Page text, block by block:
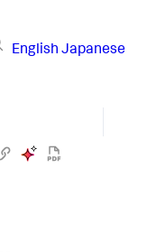
English Japanese